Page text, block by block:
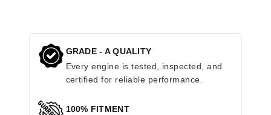
GRADE - A QUALITY
Every engine is tested, inspected, and
certified for reliable performance.
100% FITMENT